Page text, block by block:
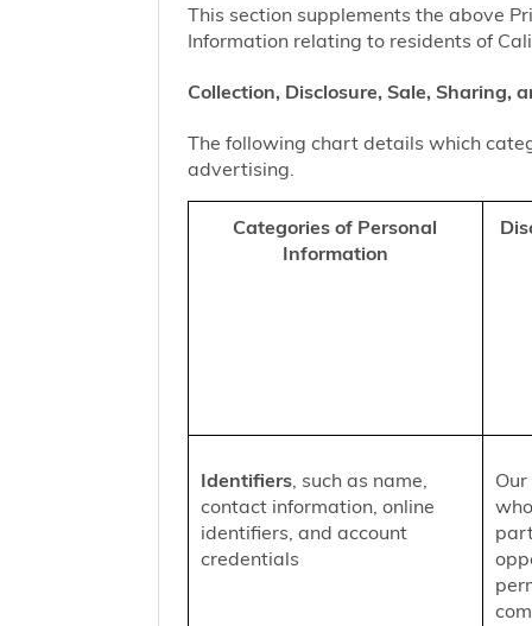
This section supplements the above
Information relating to residents of
Collection, Disclosure, Sale, Sharing,
The following chart details which
advertising.
Categories of Personal
Information
Identifiers, such as name,
contact information, online
identifiers, and account
credentials